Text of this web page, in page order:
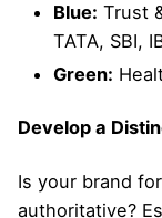
Blue: Trust
TATA, SBI,
Green:
Develop a
Is your brand
authoritative?